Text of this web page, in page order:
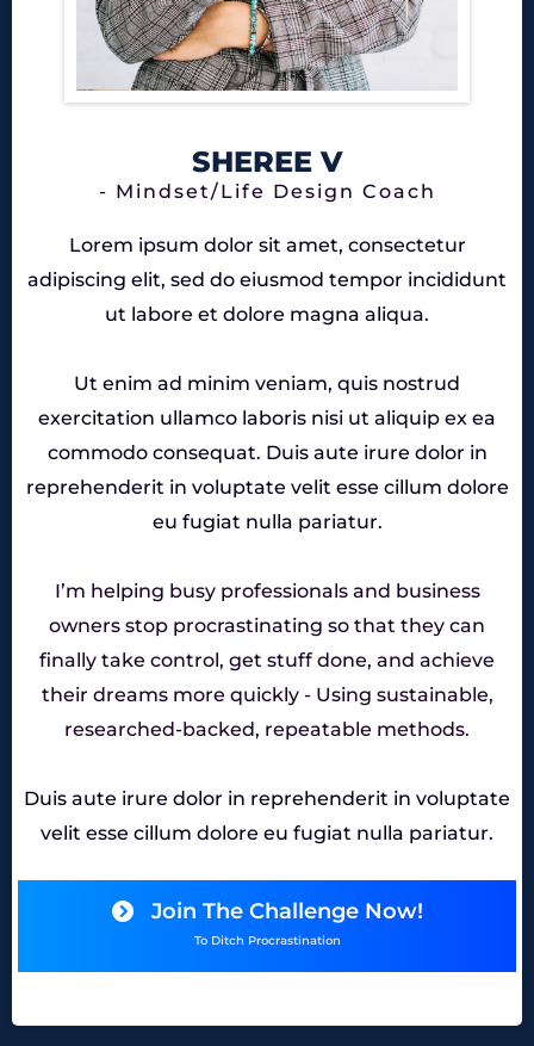
SHEREE V
- Mindset/Life Design Coach
Lorem ipsum dolor sit amet, consectetur
adipiscing elit, sed do eiusmod tempor incididunt
ut labore et dolore magna aliqua.
Ut enim ad minim veniam, quis nostrud
exercitation ullamco laboris nisi ut aliquip ex ea
commodo consequat. Duis aute irure dolor in
reprehenderit in voluptate velit esse cillum dolore
eu fugiat nulla pariatur.
I’m helping busy professionals and business
owners stop procrastinating so that they can
finally take control, get stuff done, and achieve
their dreams more quickly - Using sustainable,
researched-backed, repeatable methods.
Duis aute irure dolor in reprehenderit in voluptate
velit esse cillum dolore eu fugiat nulla pariatur.
Join The Challenge Now!
To Ditch Procrastination